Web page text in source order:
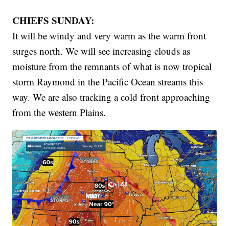
CHIEFS SUNDAY:
It will be windy and very warm as the warm front
surges north. We will see increasing clouds as
moisture from the remnants of what is now tropical
storm Raymond in the Pacific Ocean streams this
way. We are also tracking a cold front approaching
from the western Plains.